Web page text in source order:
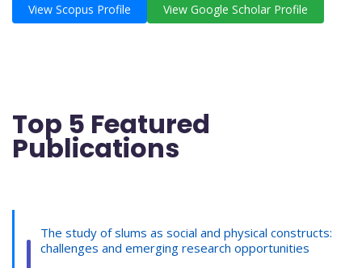
View Scopus Profile View Google Scholar Profile
Top 5 Featured
Publications
The study of slums as social and physical constructs:
challenges and emerging research opportunities